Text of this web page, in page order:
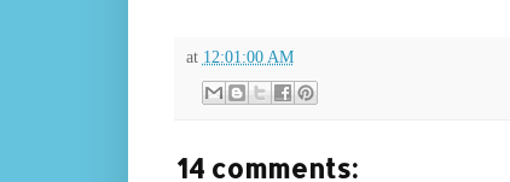
at 12:01:00 AM
14 comments: